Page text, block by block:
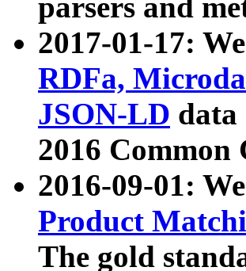
parsers and
2017-01-17:
RDFa,
JSON-LD data
2016 Common
2016-09-01:
Product
The gold